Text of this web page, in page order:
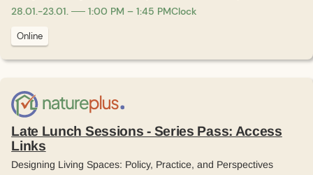
28.01.-23.01. 1:00 PM – 1:45 PMClock
Online
Late Lunch Sessions - Series Pass: Access
Links
Designing Living Spaces: Policy, Practice, and Perspectives